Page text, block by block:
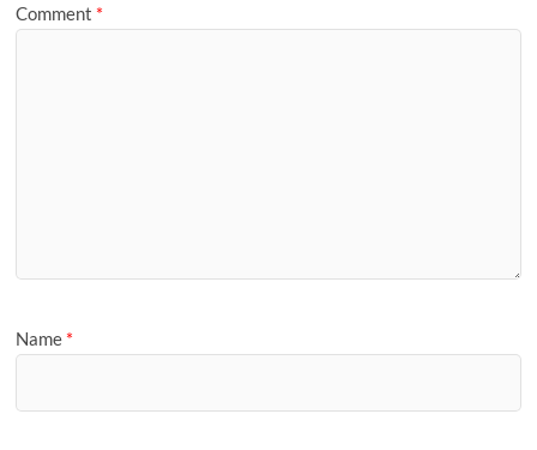
Comment *
Name *